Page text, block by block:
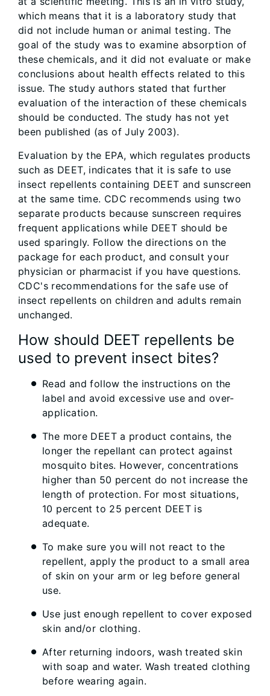
which means that it is a laboratory study that
did not include human or animal testing. The
goal of the study was to examine absorption of
these chemicals, and it did not evaluate or make
conclusions about health effects related to this
issue. The study authors stated that further
evaluation of the interaction of these chemicals
should be conducted. The study has not yet
been published (as of July 2003).
Evaluation by the EPA, which regulates products
such as DEET, indicates that it is safe to use
insect repellents containing DEET and sunscreen
at the same time. CDC recommends using two
separate products because sunscreen requires
frequent applications while DEET should be
used sparingly. Follow the directions on the
package for each product, and consult your
physician or pharmacist if you have questions.
CDC's recommendations for the safe use of
insect repellents on children and adults remain
unchanged.
How should DEET repellents be
used to prevent insect bites?
Read and follow the instructions on the
label and avoid excessive use and over-
application.
The more DEET a product contains, the
longer the repellant can protect against
mosquito bites. However, concentrations
higher than 50 percent do not increase the
length of protection. For most situations,
10 percent to 25 percent DEET is
adequate.
To make sure you will not react to the
repellent, apply the product to a small area
of skin on your arm or leg before general
use.
Use just enough repellent to cover exposed
skin and/or clothing.
After returning indoors, wash treated skin
with soap and water. Wash treated clothing
before wearing again.